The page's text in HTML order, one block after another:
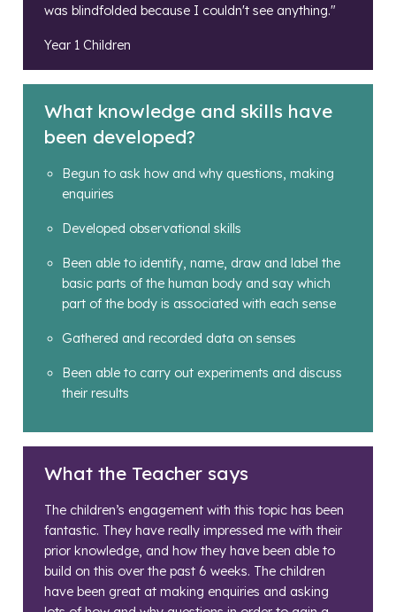
was blindfolded because I couldn't see anything."
Year 1 Children
What knowledge and skills have
been developed?
Begun to ask how and why questions, making
enquiries
Developed observational skills
Been able to identify, name, draw and label the
basic parts of the human body and say which
part of the body is associated with each sense
Gathered and recorded data on senses
Been able to carry out experiments and discuss
their results
What the Teacher says
The children’s engagement with this topic has been
fantastic. They have really impressed me with their
prior knowledge, and how they have been able to
build on this over the past 6 weeks. The children
have been great at making enquiries and asking